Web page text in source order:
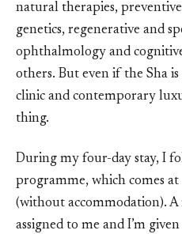
natural therapies,
genetics, regenerative and
ophthalmology and
others. But even if the Sha
clinic and contemporary
thing.
During my four-day stay, I
programme, which comes
(without accommodation).
assigned to me and I’m